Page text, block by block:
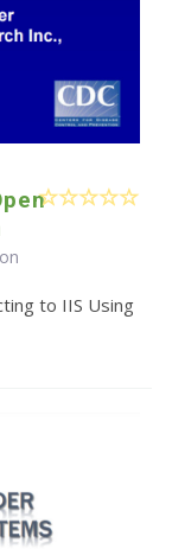
to IIS Using